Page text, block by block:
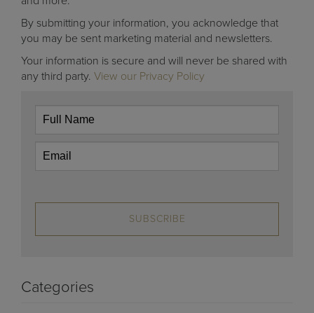
By submitting your information, you acknowledge that
you may be sent marketing material and newsletters.
Your information is secure and will never be shared with
any third party. View our Privacy Policy
SUBSCRIBE
Categories